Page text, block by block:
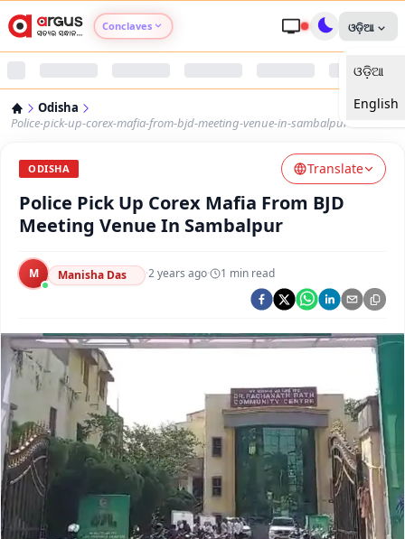
Conclaves
Argus Nari Shakti
Argus Health Connect
Argus Chalo Dekhein Apna Desh
ଓଡ଼ିଆ
ଓଡ଼ିଆ
English
Odisha
Police-pick-up-corex-mafia-from-bjd-meeting-venue-in-sambalpur
ODISHA Translate
Police Pick Up Corex Mafia From BJD
Meeting Venue In Sambalpur
M Manisha Das ·2 years ago· 1 min read